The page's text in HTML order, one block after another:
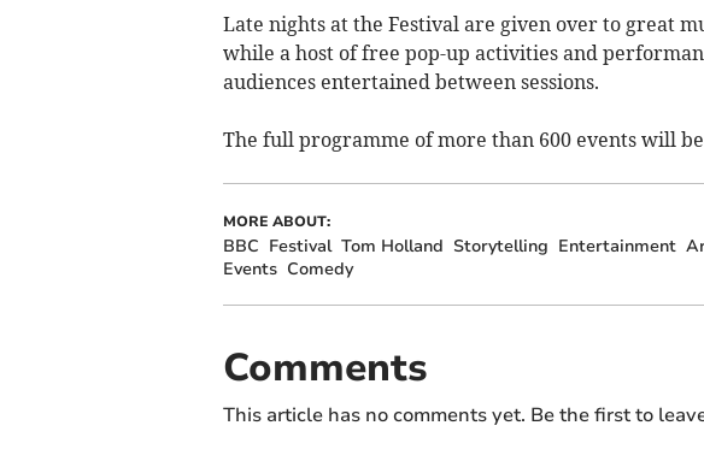
Late nights at the Festival are given over to great
while a host of free pop-up activities and
audiences entertained between sessions.
The full programme of more than 600 events will
MORE ABOUT:
BBC Festival Tom Holland Storytelling Entertainment
Events Comedy
Comments
This article has no comments yet. Be the first to